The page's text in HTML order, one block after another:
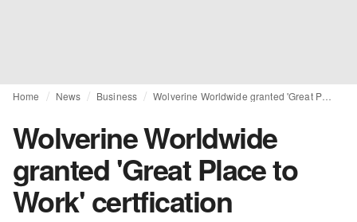
Home News Business Wolverine Worldwide granted 'Great Place to Work' certfication
Wolverine Worldwide
granted 'Great Place to
Work' certfication